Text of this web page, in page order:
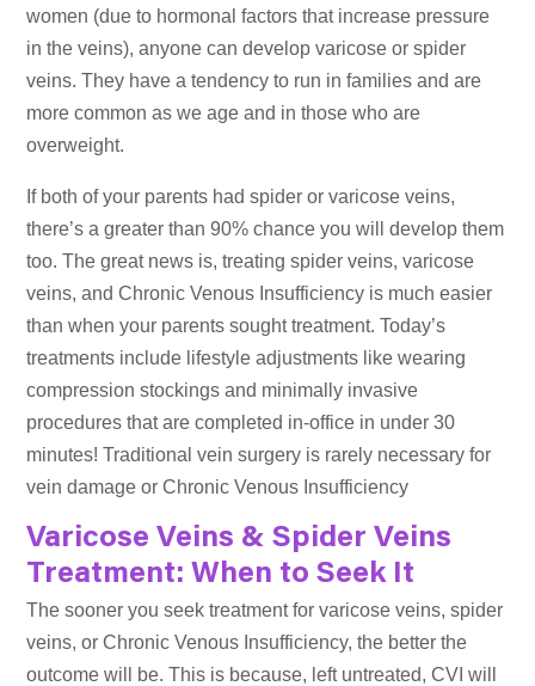
women (due to hormonal factors that increase pressure
in the veins), anyone can develop varicose or spider
veins. They have a tendency to run in families and are
more common as we age and in those who are
overweight.
If both of your parents had spider or varicose veins,
there’s a greater than 90% chance you will develop them
too. The great news is, treating spider veins, varicose
veins, and Chronic Venous Insufficiency is much easier
than when your parents sought treatment. Today’s
treatments include lifestyle adjustments like wearing
compression stockings and minimally invasive
procedures that are completed in-office in under 30
minutes! Traditional vein surgery is rarely necessary for
vein damage or Chronic Venous Insufficiency
Varicose Veins & Spider Veins
Treatment: When to Seek It
The sooner you seek treatment for varicose veins, spider
veins, or Chronic Venous Insufficiency, the better the
outcome will be. This is because, left untreated, CVI will